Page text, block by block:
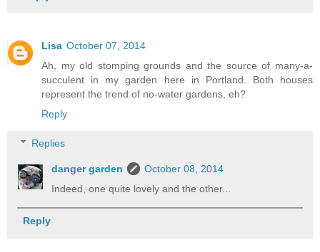
Lisa October 07, 2014
Ah, my old stomping grounds and the source of many-a-
succulent in my garden here in Portland. Both houses
represent the trend of no-water gardens, eh?
Reply
Replies
danger garden
October 08, 2014
Indeed, one quite lovely and the other...
Reply